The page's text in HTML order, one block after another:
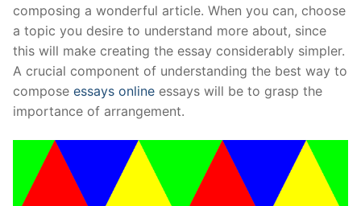
composing a wonderful article. When you can, choose
a topic you desire to understand more about, since
this will make creating the essay considerably simpler.
A crucial component of understanding the best way to
compose essays online essays will be to grasp the
importance of arrangement.